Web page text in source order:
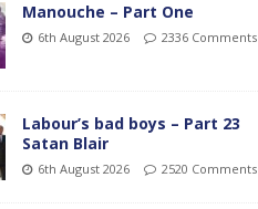
Manouche – Part One
6th August 2026 2336 Comments
Labour’s bad boys – Part 23
Satan Blair
6th August 2026 2520 Comments